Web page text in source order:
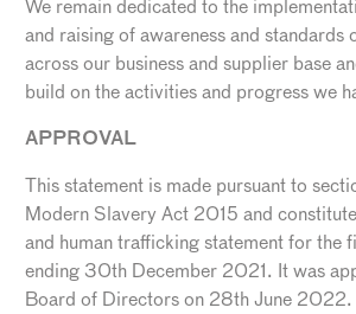
We remain dedicated to the
and raising of awareness and standards
across our business and supplier base
build on the activities and progress we
APPROVAL
This statement is made pursuant to
Modern Slavery Act 2015 and
and human trafficking statement for the
ending 30th December 2021. It was
Board of Directors on 28thJune 2022.